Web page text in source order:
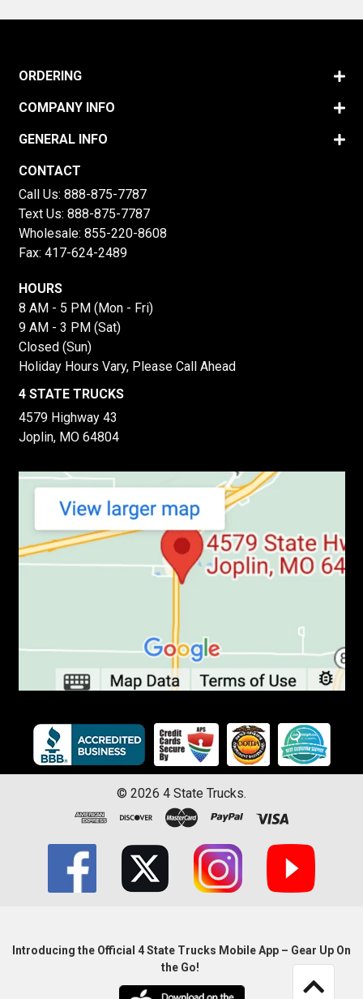
ORDERING
COMPANY INFO
GENERAL INFO
CONTACT
Call Us: 888-875-7787
Text Us: 888-875-7787
Wholesale: 855-220-8608
Fax: 417-624-2489
HOURS
8 AM - 5 PM (Mon - Fri)
9 AM - 3 PM (Sat)
Closed (Sun)
Holiday Hours Vary, Please Call Ahead
4 STATE TRUCKS
4579 Highway 43
Joplin, MO 64804
© 2026 4 State Trucks.
Introducing the Official 4 State Trucks Mobile App – Gear Up On
the Go!